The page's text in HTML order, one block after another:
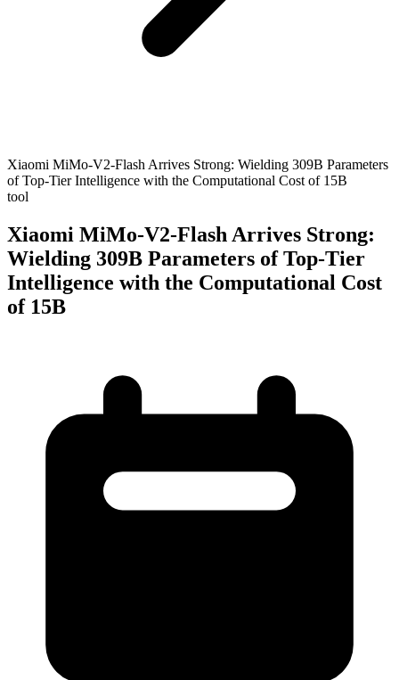
Xiaomi MiMo-V2-Flash Arrives Strong: Wielding 309B Parameters
of Top-Tier Intelligence with the Computational Cost of 15B
tool
Xiaomi MiMo-V2-Flash Arrives Strong:
Wielding 309B Parameters of Top-Tier
Intelligence with the Computational Cost
of 15B